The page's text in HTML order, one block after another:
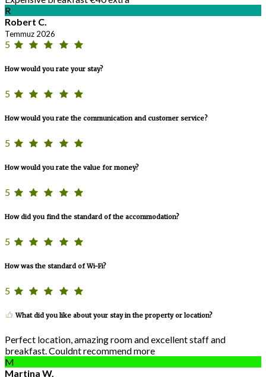
R
Robert C.
Temmuz 2026
5
How would you rate your stay?
5
How would you rate the communication and customer service?
5
How would you rate the value for money?
5
How did you find the standard of the accommodation?
5
How was the standard of Wi-Fi?
5
What did you like about your stay in the property or location?
Perfect location, amazing room and excellent staff and
breakfast. Couldnt recommend more
M
Martina W.